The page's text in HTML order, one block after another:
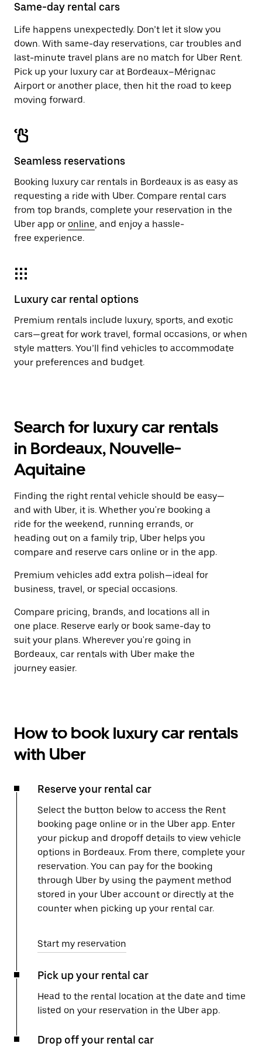
the
Same-day rental cars
Life happens unexpectedly. Don’t let it slow you
down. With same-day reservations, car troubles and
last-minute travel plans are no match for Uber Rent.
Pick up your luxury car at Bordeaux–Mérignac
Airport or another place, then hit the road to keep
moving forward.
Seamless reservations
Booking luxury car rentals in Bordeaux is as easy as
requesting a ride with Uber. Compare rental cars
from top brands, complete your reservation in the
Uber app or online, and enjoy a hassle-
free experience.
Luxury car rental options
Premium rentals include luxury, sports, and exotic
cars—great for work travel, formal occasions, or when
style matters. You’ll find vehicles to accommodate
your preferences and budget.
Search for luxury car rentals
in Bordeaux, Nouvelle-
Aquitaine
Finding the right rental vehicle should be easy—
and with Uber, it is. Whether you're booking a
ride for the weekend, running errands, or
heading out on a family trip, Uber helps you
compare and reserve cars online or in the app.
Premium vehicles add extra polish—ideal for
business, travel, or special occasions.
Compare pricing, brands, and locations all in
one place. Reserve early or book same-day to
suit your plans. Wherever you're going in
Bordeaux, car rentals with Uber make the
journey easier.
How to book luxury car rentals
with Uber
Reserve your rental car
Select the button below to access the Rent
booking page online or in the Uber app. Enter
your pickup and dropoff details to view vehicle
options in Bordeaux. From there, complete your
reservation. You can pay for the booking
through Uber by using the payment method
stored in your Uber account or directly at the
counter when picking up your rental car.
Start my reservation
Pick up your rental car
Head to the rental location at the date and time
listed on your reservation in the Uber app.
Drop off your rental car